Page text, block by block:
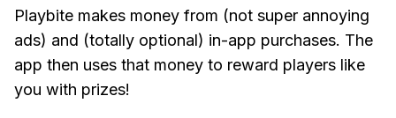
Playbite makes money from (not super annoying
ads) and (totally optional) in-app purchases. The
app then uses that money to reward players like
you with prizes!